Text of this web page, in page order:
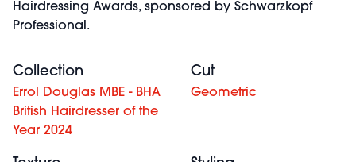
Hairdressing Awards, sponsored by Schwarzkopf
Professional.
Collection
Errol Douglas MBE - BHA
British Hairdresser of the
Year 2024
Cut
Geometric